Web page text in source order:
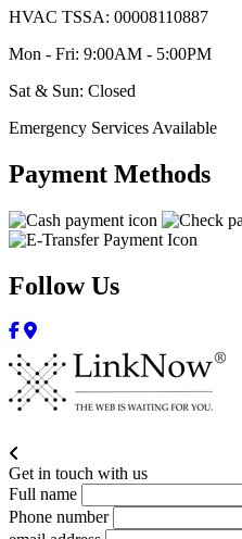
HVAC TSSA: 00008110887
Mon - Fri: 9:00AM - 5:00PM
Sat & Sun: Closed
Emergency Services Available
Payment Methods
Follow Us
Get in touch with us
Full name
Phone number